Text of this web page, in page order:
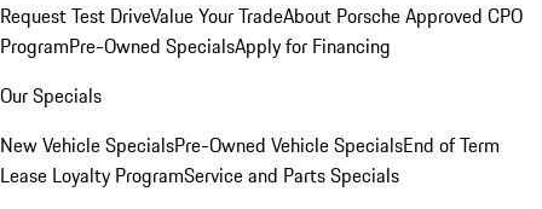
Request Test DriveValue Your TradeAbout Porsche Approved CPO
ProgramPre-Owned SpecialsApply for Financing
Our Specials
New Vehicle SpecialsPre-Owned Vehicle SpecialsEnd of Term
Lease Loyalty ProgramService and Parts Specials